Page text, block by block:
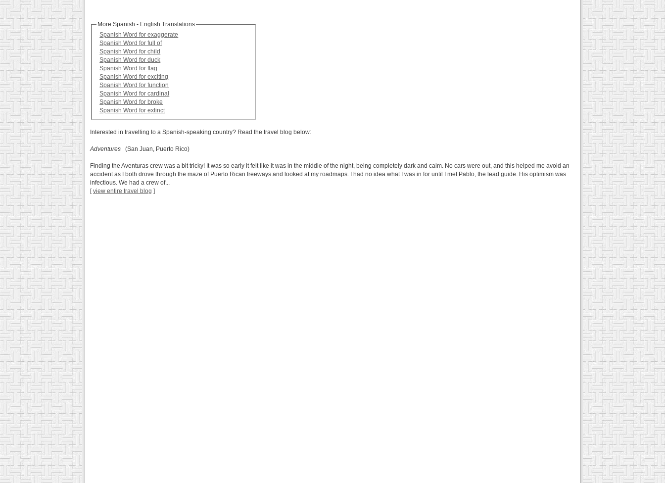
More Spanish - English Translations
Spanish Word for exaggerate
Spanish Word for full of
Spanish Word for child
Spanish Word for duck
Spanish Word for flag
Spanish Word for exciting
Spanish Word for function
Spanish Word for cardinal
Spanish Word for broke
Spanish Word for extinct
Interested in travelling to a Spanish-speaking country? Read the travel blog below:
Adventures (San Juan, Puerto Rico)
Finding the Aventuras crew was a bit tricky! It was so early it felt like it was in the middle of the night, being completely dark and calm. No cars were out, and this helped me avoid an
accident as I both drove through the maze of Puerto Rican freeways and looked at my roadmaps. I had no idea what I was in for until I met Pablo, the lead guide. His optimism was
infectious. We had a crew of...
[view entire travel blog ]